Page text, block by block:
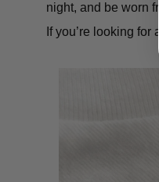
night, and be worn
If you’re looking for